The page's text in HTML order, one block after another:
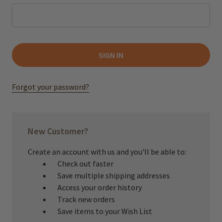
Forgot your password?
New Customer?
Create an account with us and you'll be able to:
Check out faster
Save multiple shipping addresses
Access your order history
Track new orders
Save items to your Wish List